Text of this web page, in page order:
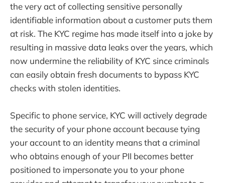
the very act of collecting sensitive personally
identifiable information about a customer puts them
at risk. The KYC regime has made itself into a joke by
resulting in massive data leaks over the years, which
now undermine the reliability of KYC since criminals
can easily obtain fresh documents to bypass KYC
checks with stolen identities.
Specific to phone service, KYC will actively degrade
the security of your phone account because tying
your account to an identity means that a criminal
who obtains enough of your PII becomes better
positioned to impersonate you to your phone